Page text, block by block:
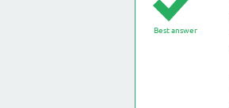
Best answer